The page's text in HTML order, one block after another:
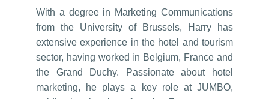
With a degree in Marketing Communications
from the University of Brussels, Harry has
extensive experience in the hotel and tourism
sector, having worked in Belgium, France and
the Grand Duchy. Passionate about hotel
marketing, he plays a key role at JUMBO,